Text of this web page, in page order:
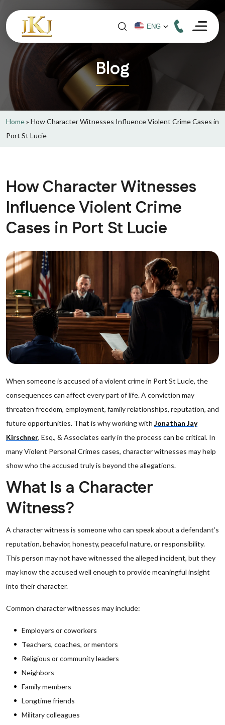
Blog
Home» How Character Witnesses Influence Violent Crime Cases in
Port St Lucie
How Character Witnesses
Influence Violent Crime
Cases in Port St Lucie
When someone is accused of a violent crime in Port St Lucie, the
consequences can affect every part of life. A conviction may
threaten freedom, employment, family relationships, reputation, and
future opportunities. That is why working with Jonathan Jay
Kirschner, Esq., & Associates early in the process can be critical. In
many Violent Personal Crimes cases, character witnesses may help
show who the accused truly is beyond the allegations.
What Is a Character
Witness?
A character witness is someone who can speak about a defendant’s
reputation, behavior, honesty, peaceful nature, or responsibility.
This person may not have witnessed the alleged incident, but they
may know the accused well enough to provide meaningful insight
into their character.
Common character witnesses may include:
Employers or coworkers
Teachers, coaches, or mentors
Religious or community leaders
Neighbors
Family members
Longtime friends
Military colleagues